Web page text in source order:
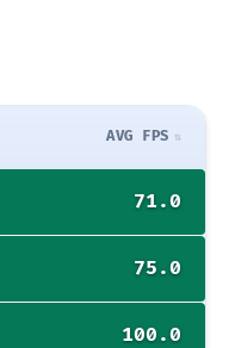
AVG FPS
71.0
75.0
100.0